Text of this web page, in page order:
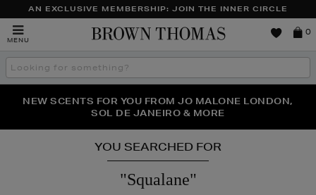
AN EXCLUSIVE MEMBERSHIP: JOIN THE INNER CIRCLE
MENU
Brown
0
Search
the
THE NINJA SUMMER EVENT IS HERE | SHOP NOW
NEW SCENTS FOR YOU FROM JO MALONE LONDON,
SOL DE JANEIRO & MORE
PERFECT PAIR | GET 50% OFF* YOUR SECOND PAIR OF
SUNGLASSES
YOU SEARCHED FOR
"Squalane"